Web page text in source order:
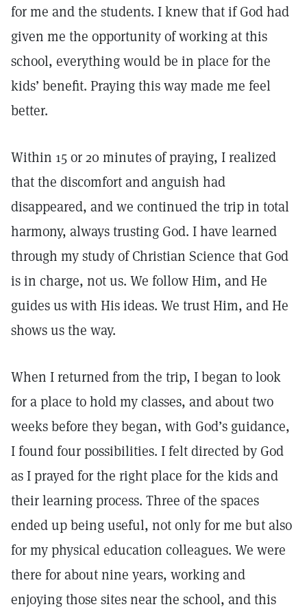
for me and the students. I knew that if God had
given me the opportunity of working at this
school, everything would be in place for the
kids’ benefit. Praying this way made me feel
better.
Within 15 or 20 minutes of praying, I realized
that the discomfort and anguish had
disappeared, and we continued the trip in total
harmony, always trusting God. I have learned
through my study of Christian Science that God
is in charge, not us. We follow Him, and He
guides us with His ideas. We trust Him, and He
shows us the way.
When I returned from the trip, I began to look
for a place to hold my classes, and about two
weeks before they began, with God’s guidance,
I found four possibilities. I felt directed by God
as I prayed for the right place for the kids and
their learning process. Three of the spaces
ended up being useful, not only for me but also
for my physical education colleagues. We were
there for about nine years, working and
enjoying those sites near the school, and this